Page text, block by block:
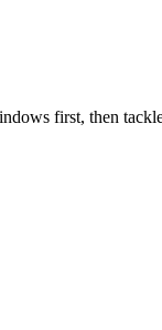
first, then